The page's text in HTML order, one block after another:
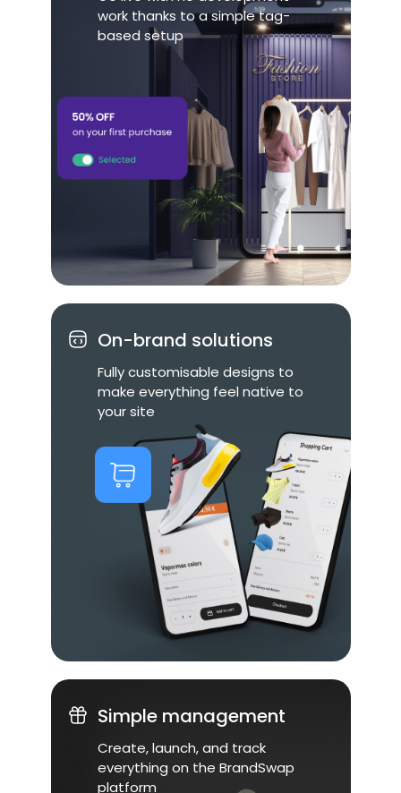
work thanks to a simple tag-
based setup
On-brand solutions
Fully customisable designs to
make everything feel native to
your site
Simple management
Create, launch, and track
everything on the BrandSwap
platform